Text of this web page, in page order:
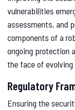
vulnerabilities
assessments, and
components of a
ongoing protection
the face of
Regulatory
Ensuring the